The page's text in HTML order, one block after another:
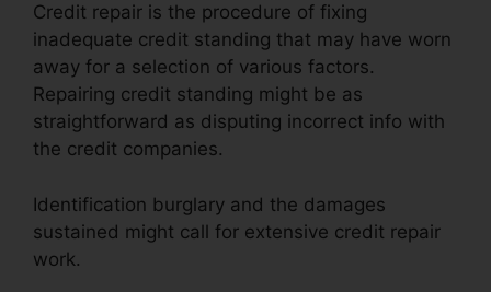
Credit repair is the procedure of fixing
inadequate credit standing that may have worn
away for a selection of various factors.
Repairing credit standing might be as
straightforward as disputing incorrect info with
the credit companies.
Identification burglary and the damages
sustained might call for extensive credit repair
work.